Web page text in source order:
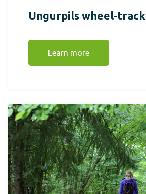
Ungurpils wheel-track
Learn more